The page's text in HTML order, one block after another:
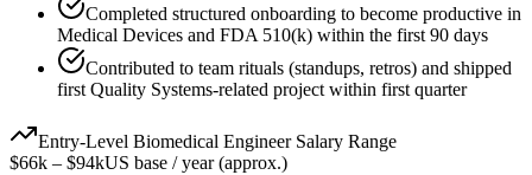
Completed structured onboarding to become productive in
Medical Devices and FDA 510(k) within the first 90 days
Contributed to team rituals (standups, retros) and shipped
first Quality Systems-related project within first quarter
Entry-Level Biomedical EngineerSalary Range
$66k – $94kUS base / year (approx.)